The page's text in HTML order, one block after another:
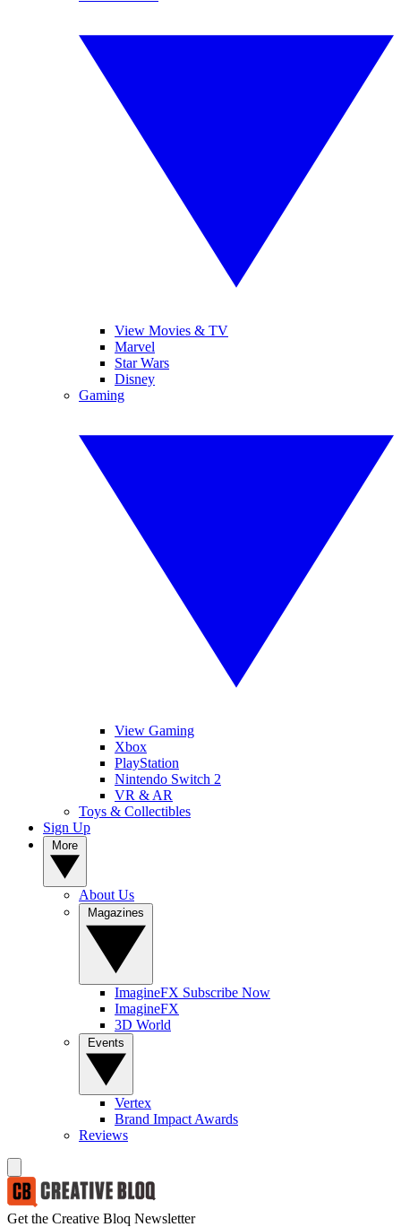
View Movies & TV
Marvel
Star Wars
Disney
Gaming
View Gaming
Xbox
PlayStation
Nintendo Switch 2
VR & AR
Toys & Collectibles
Sign Up
About Us
ImagineFX Subscribe Now
ImagineFX
3D World
Vertex
Brand Impact Awards
Reviews
Get the Creative Bloq Newsletter